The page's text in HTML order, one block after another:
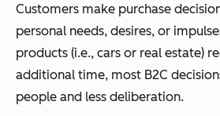
Customers make purchase
personal needs, desires, or
products (i.e., cars or real estate)
additional time, most B2C
people and less deliberation.